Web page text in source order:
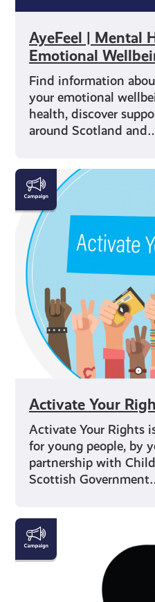
AyeFeel | Mental
Emotional
Find information
your emotional
health, discover
around Scotland
Activate Your
Activate Your Rights
for young people, by
partnership with
Scottish
Activate
Your
Rights
Young
Carers